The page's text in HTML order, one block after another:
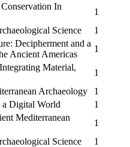
In
1
Science
1
Decipherment and a
Ancient Americas
1
Material,
1
Archaeology
1
a Digital World
1
Mediterranean
1
Science
1